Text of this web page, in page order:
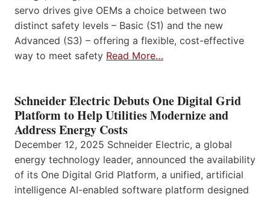
servo drives give OEMs a choice between two
distinct safety levels – Basic (S1) and the new
Advanced (S3) – offering a flexible, cost-effective
way to meet safety Read More…
Schneider Electric Debuts One Digital Grid
Platform to Help Utilities Modernize and
Address Energy Costs
December 12, 2025 Schneider Electric, a global
energy technology leader, announced the availability
of its One Digital Grid Platform, a unified, artificial
intelligence AI-enabled software platform designed